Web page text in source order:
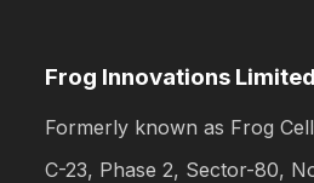
Frog Innovations Limited
Formerly known as Frog
C-23, Phase 2, Sector-80,